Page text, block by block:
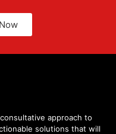
approach to
solutions that will